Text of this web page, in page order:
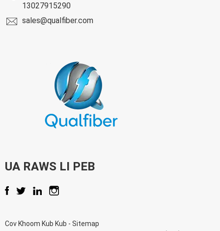
13027915290
sales@qualfiber.com
UA RAWS LI PEB
Cov Khoom Kub Kub - Sitemap